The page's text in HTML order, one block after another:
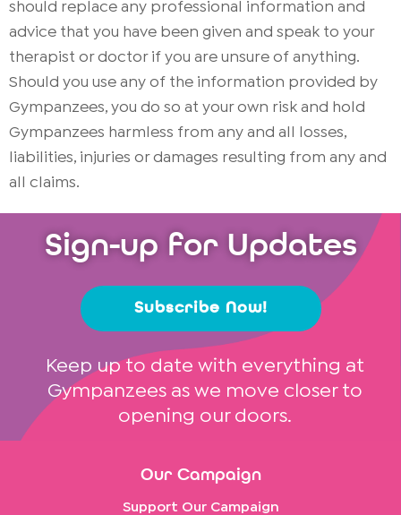
should replace any professional information and
advice that you have been given and speak to your
therapist or doctor if you are unsure of anything.
Should you use any of the information provided by
Gympanzees, you do so at your own risk and hold
Gympanzees harmless from any and all losses,
liabilities, injuries or damages resulting from any and
all claims.
Sign-up for Updates
Subscribe Now!
Keep up to date with everything at
Gympanzees as we move closer to
opening our doors.
Our Campaign
Support Our Campaign